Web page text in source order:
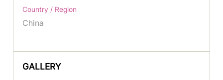
Country / Region
China
GALLERY